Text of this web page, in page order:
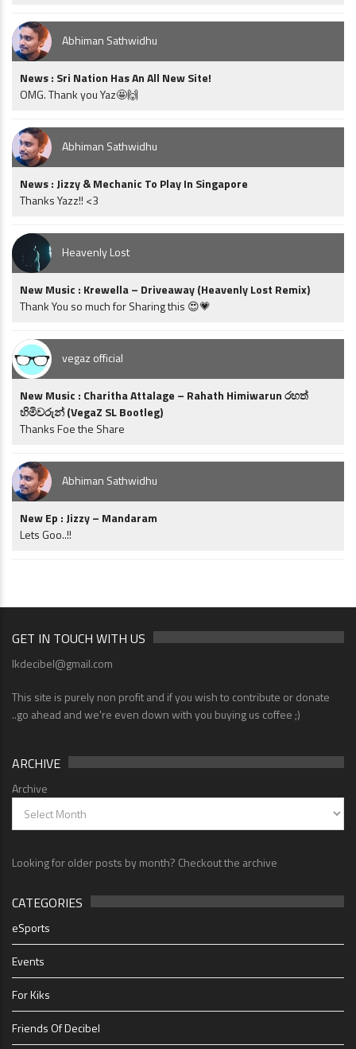
Abhiman Sathwidhu
News : Sri Nation Has An All New Site!
OMG. Thank you Yaz🤩🙌
Abhiman Sathwidhu
News : Jizzy & Mechanic To Play In Singapore
Thanks Yazz!! <3
Heavenly Lost
New Music : Krewella – Driveaway (Heavenly Lost Remix)
Thank You so much for Sharing this 😍💗
vegaz official
New Music : Charitha Attalage – Rahath Himiwarun රහත්
හිමිවරුන් (VegaZ SL Bootleg)
Thanks Foe the Share
Abhiman Sathwidhu
New Ep : Jizzy – Mandaram
Lets Goo..!!
GET IN TOUCH WITH US
lkdecibel@gmail.com
This site is purely non profit and if you wish to contribute or donate
..go ahead and we're even down with you buying us coffee ;)
ARCHIVE
Archive
Looking for older posts by month? Checkout the archive
CATEGORIES
eSports
Events
For Kiks
Friends Of Decibel